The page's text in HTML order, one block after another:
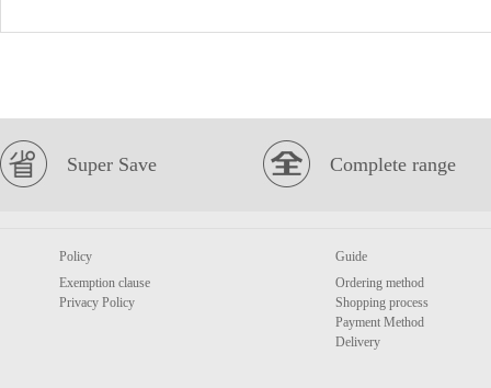
Super Save Complete range
Policy
Exemption clause
Privacy Policy
Guide
Ordering method
Shopping process
Payment Method
Delivery